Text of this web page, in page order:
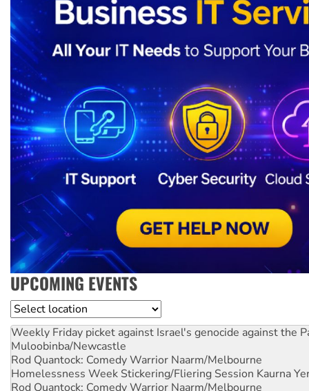
UPCOMING EVENTS
Location
Weekly Friday picket against Israel's genocide against the
Muloobinba/Newcastle
Rod Quantock: Comedy Warrior Naarm/Melbourne
Homelessness Week Stickering/Fliering Session Kaurna
Rod Quantock: Comedy Warrior Naarm/Melbourne